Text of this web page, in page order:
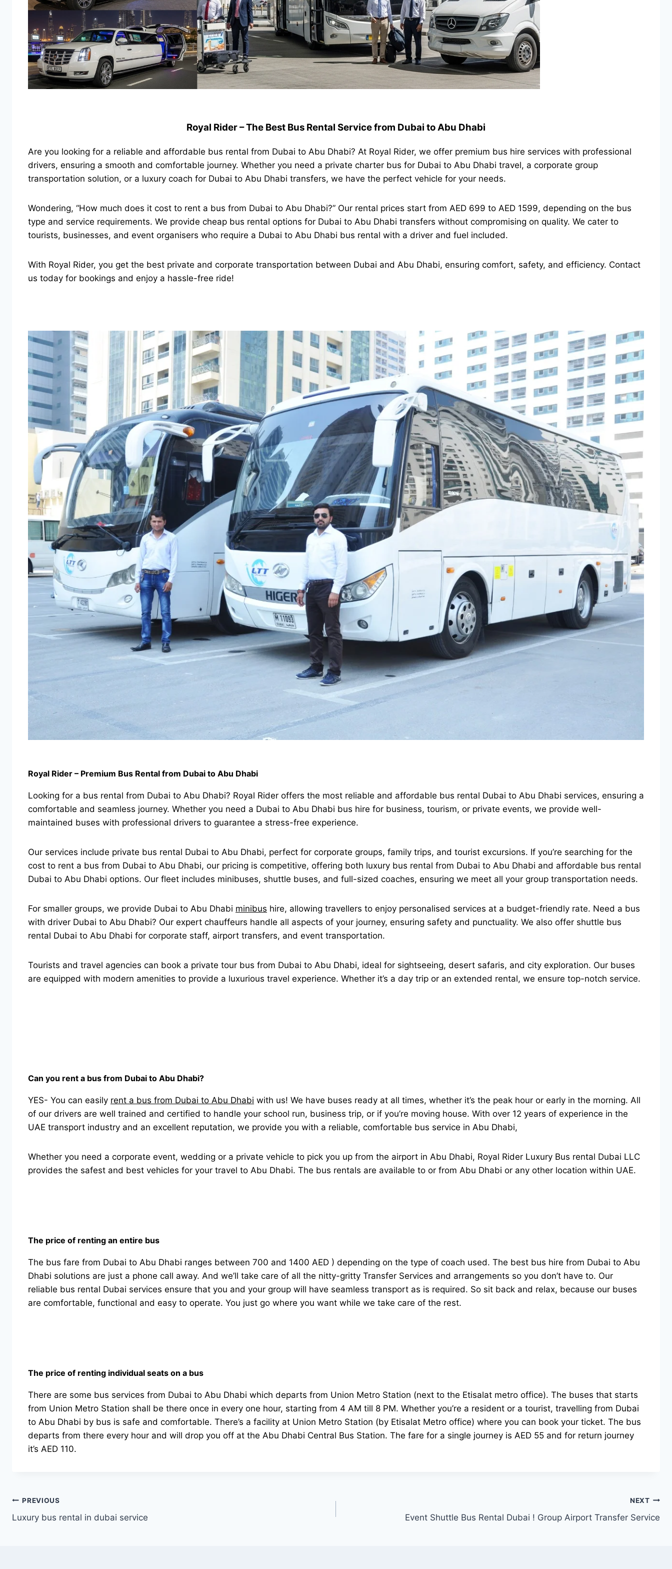
Royal Rider – The Best Bus Rental Service from Dubai to Abu Dhabi
Are you looking for a reliable and affordable bus rental from Dubai to Abu Dhabi? At Royal Rider, we offer premium bus hire services with professional
drivers, ensuring a smooth and comfortable journey. Whether you need a private charter bus for Dubai to Abu Dhabi travel, a corporate group
transportation solution, or a luxury coach for Dubai to Abu Dhabi transfers, we have the perfect vehicle for your needs.
Wondering, “How much does it cost to rent a bus from Dubai to Abu Dhabi?” Our rental prices start from AED 699 to AED 1599, depending on the bus
type and service requirements. We provide cheap bus rental options for Dubai to Abu Dhabi transfers without compromising on quality. We cater to
tourists, businesses, and event organisers who require a Dubai to Abu Dhabi bus rental with a driver and fuel included.
With Royal Rider, you get the best private and corporate transportation between Dubai and Abu Dhabi, ensuring comfort, safety, and efficiency. Contact
us today for bookings and enjoy a hassle-free ride!
Royal Rider – Premium Bus Rental from Dubai to Abu Dhabi
Looking for a bus rental from Dubai to Abu Dhabi? Royal Rider offers the most reliable and affordable bus rental Dubai to Abu Dhabi services, ensuring a
comfortable and seamless journey. Whether you need a Dubai to Abu Dhabi bus hire for business, tourism, or private events, we provide well-
maintained buses with professional drivers to guarantee a stress-free experience.
Our services include private bus rental Dubai to Abu Dhabi, perfect for corporate groups, family trips, and tourist excursions. If you’re searching for the
cost to rent a bus from Dubai to Abu Dhabi, our pricing is competitive, offering both luxury bus rental from Dubai to Abu Dhabi and affordable bus rental
Dubai to Abu Dhabi options. Our fleet includes minibuses, shuttle buses, and full-sized coaches, ensuring we meet all your group transportation needs.
For smaller groups, we provide Dubai to Abu Dhabi minibus hire, allowing travellers to enjoy personalised services at a budget-friendly rate. Need a bus
with driver Dubai to Abu Dhabi? Our expert chauffeurs handle all aspects of your journey, ensuring safety and punctuality. We also offer shuttle bus
rental Dubai to Abu Dhabi for corporate staff, airport transfers, and event transportation.
Tourists and travel agencies can book a private tour bus from Dubai to Abu Dhabi, ideal for sightseeing, desert safaris, and city exploration. Our buses
are equipped with modern amenities to provide a luxurious travel experience. Whether it’s a day trip or an extended rental, we ensure top-notch service.
Can you rent a bus from Dubai to Abu Dhabi?
YES- You can easily rent a bus from Dubai to Abu Dhabi with us! We have buses ready at all times, whether it’s the peak hour or early in the morning. All
of our drivers are well trained and certified to handle your school run, business trip, or if you’re moving house. With over 12 years of experience in the
UAE transport industry and an excellent reputation, we provide you with a reliable, comfortable bus service in Abu Dhabi,
Whether you need a corporate event, wedding or a private vehicle to pick you up from the airport in Abu Dhabi, Royal Rider Luxury Bus rental Dubai LLC
provides the safest and best vehicles for your travel to Abu Dhabi. The bus rentals are available to or from Abu Dhabi or any other location within UAE.
The price of renting an entire bus
The bus fare from Dubai to Abu Dhabi ranges between 700 and 1400 AED ) depending on the type of coach used. The best bus hire from Dubai to Abu
Dhabi solutions are just a phone call away. And we’ll take care of all the nitty-gritty Transfer Services and arrangements so you don’t have to. Our
reliable bus rental Dubai services ensure that you and your group will have seamless transport as is required. So sit back and relax, because our buses
are comfortable, functional and easy to operate. You just go where you want while we take care of the rest.
The price of renting individual seats on a bus
There are some bus services from Dubai to Abu Dhabi which departs from Union Metro Station (next to the Etisalat metro office). The buses that starts
from Union Metro Station shall be there once in every one hour, starting from 4 AM till 8 PM. Whether you’re a resident or a tourist, travelling from Dubai
to Abu Dhabi by bus is safe and comfortable. There’s a facility at Union Metro Station (by Etisalat Metro office) where you can book your ticket. The bus
departs from there every hour and will drop you off at the Abu Dhabi Central Bus Station. The fare for a single journey is AED 55 and for return journey
it’s AED 110.
Post
navigation
PREVIOUS
Luxury bus rental in dubai service
NEXT
Event Shuttle Bus Rental Dubai ! Group Airport Transfer Service